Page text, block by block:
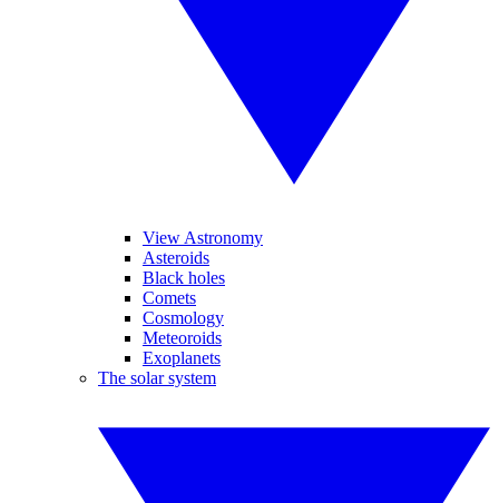
View Astronomy
Asteroids
Black holes
Comets
Cosmology
Meteoroids
Exoplanets
The solar system